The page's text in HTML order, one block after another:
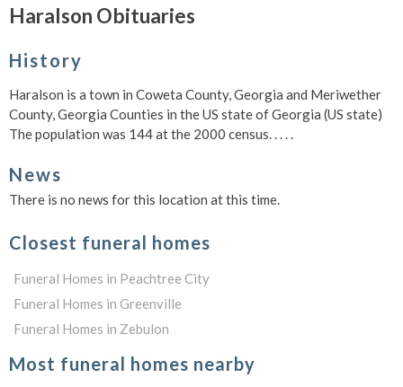
Haralson Obituaries
History
Haralson is a town in Coweta County, Georgia and Meriwether
County, Georgia Counties in the US state of Georgia (US state)
The population was 144 at the 2000 census. . . . .
News
There is no news for this location at this time.
Closest funeral homes
Funeral Homes in Peachtree City
Funeral Homes in Greenville
Funeral Homes in Zebulon
Most funeral homes nearby